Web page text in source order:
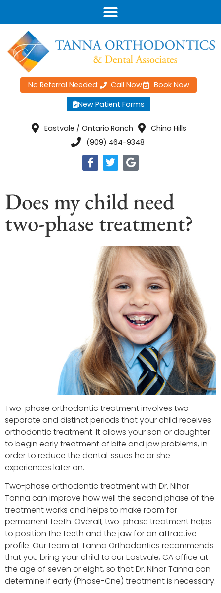
No Referral Needed: Call Now
Book Now
New Patient Forms
Eastvale / Ontario Ranch
Chino Hills
(909) 464-9348
Does my child need
two-phase treatment?
Two-phase orthodontic treatment involves two
separate and distinct periods that your child receives
orthodontic treatment. It allows your son or daughter
to begin early treatment of bite and jaw problems, in
order to reduce the dental issues he or she
experiences later on.
Two-phase orthodontic treatment with Dr. Nihar
Tanna can improve how well the second phase of the
treatment works and helps to make room for
permanent teeth. Overall, two-phase treatment helps
to position the teeth and the jaw for an attractive
profile. Our team at Tanna Orthodontics recommends
that you bring your child to our Eastvale, CA office at
the age of seven or eight, so that Dr. Nihar Tanna can
determine if early (Phase-One) treatment is necessary.